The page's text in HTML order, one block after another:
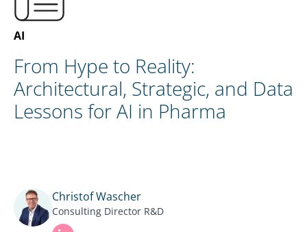
AI
From Hype to Reality:
Architectural, Strategic, and Data
Lessons for AI in Pharma
Christof Wascher
Consulting Director R&D